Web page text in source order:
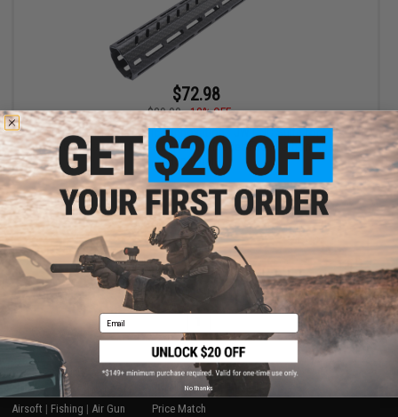
$72.98
$89.00
18% OFF
Evike.com x Taran Tactical Innovations JW CNC Suite for MPX-K
AEG Airsoft Rifles - King Arms (Model: Faux Carbon Fiber
Handguard)
Displaying 1 products)
SHOP EVIKE.COM
Airsoft | Fishing | Air Gun
CUSTOMER SUPPORT
Price Match
Email
No thanks